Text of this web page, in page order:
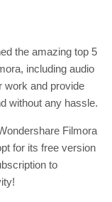
the amazing top 5
including audio
work and provide
without any hassle.
Filmora
for its free version
to